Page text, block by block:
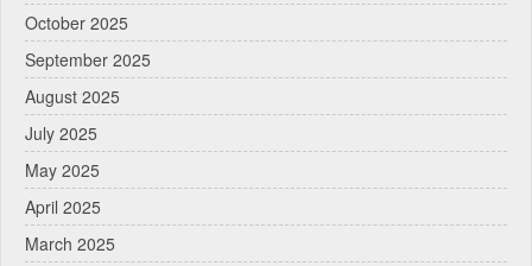
October 2025
September 2025
August 2025
July 2025
May 2025
April 2025
March 2025